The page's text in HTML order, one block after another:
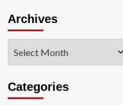
Archives
Categories